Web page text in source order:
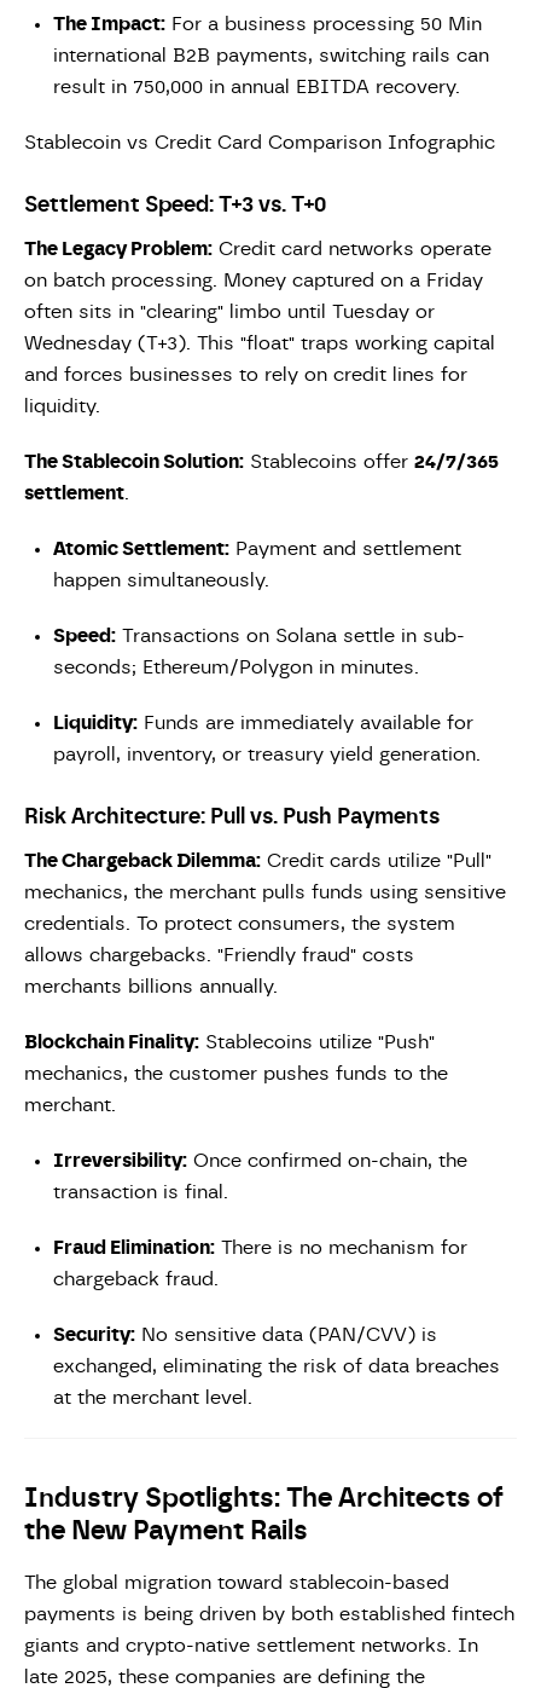
The Impact: For a business processing 50 Min
international B2B payments, switching rails can
result in 750,000 in annual EBITDA recovery.
Stablecoin vs Credit Card Comparison Infographic
Settlement Speed: T+3 vs. T+0
The Legacy Problem: Credit card networks operate
on batch processing. Money captured on a Friday
often sits in "clearing" limbo until Tuesday or
Wednesday (T+3). This "float" traps working capital
and forces businesses to rely on credit lines for
liquidity.
The Stablecoin Solution: Stablecoins offer 24/7/365
settlement
Atomic Settlement: Payment and settlement
happen simultaneously.
Speed: Transactions on Solana settle in sub-
seconds; Ethereum/Polygon in minutes.
Liquidity: Funds are immediately available for
payroll, inventory, or treasury yield generation.
Risk Architecture: Pull vs. Push Payments
The Chargeback Dilemma: Credit cards utilize "Pull"
mechanics, the merchant pulls funds using sensitive
credentials. To protect consumers, the system
allows chargebacks. "Friendly fraud" costs
merchants billions annually.
Blockchain Finality: Stablecoins utilize "Push"
mechanics, the customer pushes funds to the
merchant.
Irreversibility: Once confirmed on-chain, the
transaction is final.
Fraud Elimination: There is no mechanism for
chargeback fraud.
Security: No sensitive data (PAN/CVV) is
exchanged, eliminating the risk of data breaches
at the merchant level.
Industry Spotlights: The Architects of
the New Payment Rails
The global migration toward stablecoin-based
payments is being driven by both established fintech
giants and crypto-native settlement networks. In
late 2025, these companies are defining the